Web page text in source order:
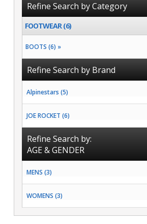
Refine Search by Category
FOOTWEAR (6)
BOOTS (6) »
Refine Search by Brand
Alpinestars (5)
JOE ROCKET (6)
Refine Search by:
AGE & GENDER
MENS (3)
WOMENS (3)